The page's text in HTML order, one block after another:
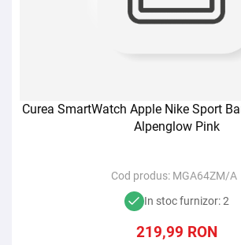
Curea SmartWatch Apple Nike Sport
Alpenglow Pink
Cod produs: MGA64ZM/A
In stoc furnizor: 2
219,99 RON